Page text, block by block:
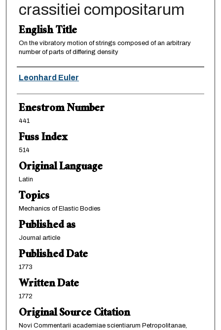
crassitiei compositarum
English Title
On the vibratory motion of strings composed of an arbitrary
number of parts of differing density
Authors
Leonhard Euler
Enestrom Number
441
Fuss Index
514
Original Language
Latin
Topics
Mechanics of Elastic Bodies
Published as
Journal article
Published Date
1773
Written Date
1772
Original Source Citation
Novi Commentarii academiae scientiarum Petropolitanae,